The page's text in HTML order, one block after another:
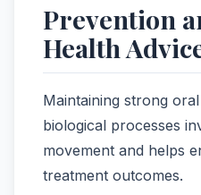
Prevention
Health
Maintaining strong
biological processes
movement and helps
treatment outcomes.